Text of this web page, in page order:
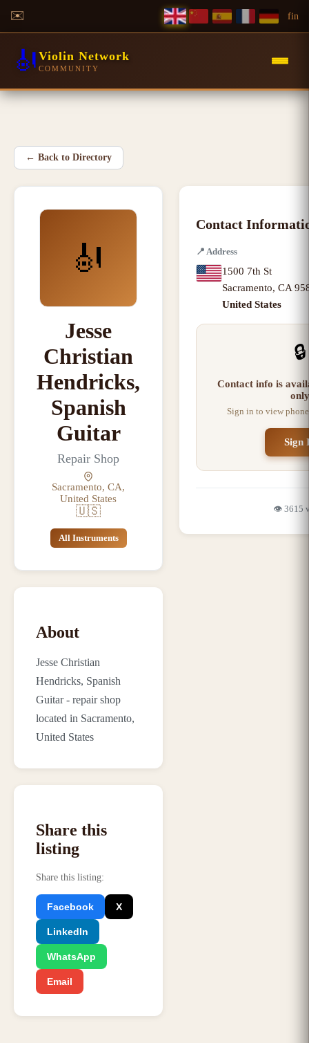
✉️ fin
🎻 Violin Network
COMMUNITY
← Back to Directory
🎻
Jesse
Christian
Hendricks,
Spanish
Guitar
Repair Shop
Sacramento, CA,
United States
🇺🇸
All Instruments
About
Jesse Christian
Hendricks, Spanish
Guitar - repair shop
located in Sacramento,
United States
Share this
listing
Share this listing:
Facebook X
LinkedIn
WhatsApp
Email
Contact
📍 Address
1500 7th St
Sacramento, CA
United States
🔒
Contact info is
only
Sign in to view
Sign
👁️ 3615